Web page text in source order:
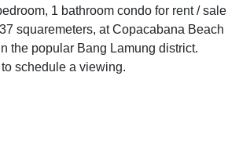
1 bathroom condo for rent / sale
squaremeters, at Copacabana Beach
the popular Bang Lamung district.
schedule a viewing.